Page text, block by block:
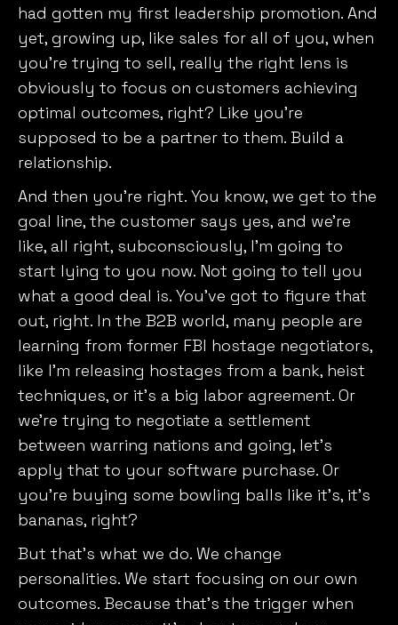
had gotten my first leadership promotion. And
yet, growing up, like sales for all of you, when
you’re trying to sell, really the right lens is
obviously to focus on customers achieving
optimal outcomes, right? Like you’re
supposed to be a partner to them. Build a
relationship.
And then you’re right. You know, we get to the
goal line, the customer says yes, and we’re
like, all right, subconsciously, I’m going to
start lying to you now. Not going to tell you
what a good deal is. You’ve got to figure that
out, right. In the B2B world, many people are
learning from former FBI hostage negotiators,
like I’m releasing hostages from a bank, heist
techniques, or it’s a big labor agreement. Or
we’re trying to negotiate a settlement
between warring nations and going, let’s
apply that to your software purchase. Or
you’re buying some bowling balls like it’s, it’s
bananas, right?
But that’s what we do. We change
personalities. We start focusing on our own
outcomes. Because that’s the trigger when